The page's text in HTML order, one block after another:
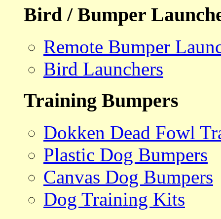
Bird / Bumper
Remote Bumper
Bird Launchers
Training Bumpers
Dokken Dead Fowl
Plastic Dog Bumpers
Canvas Dog Bumpers
Dog Training Kits